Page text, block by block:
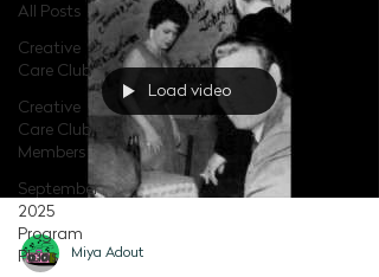
All Posts
Creative
Care Club
Creative
Care Club -
Members
September
2025
Program
Plans
Load video
Miya Adout